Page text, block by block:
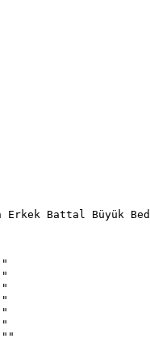
Erkek Battal Büyük
""